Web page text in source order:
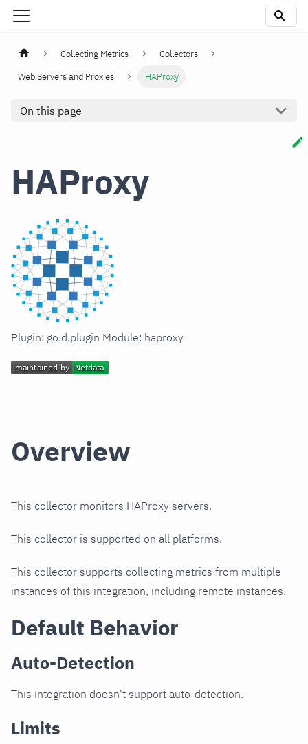
Collecting Metrics
Collectors
Web Servers and Proxies
HAProxy
On this page
HAProxy
Plugin: go.d.plugin Module: haproxy
Overview
This collector monitors HAProxy servers.
This collector is supported on all platforms.
This collector supports collecting metrics from multiple
instances of this integration, including remote instances.
Default Behavior
Auto-Detection
This integration doesn't support auto-detection.
Limits